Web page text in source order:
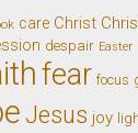
care Christ
despair Easter
fear focus
Jesus joy